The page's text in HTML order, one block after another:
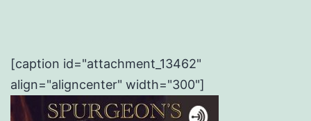
[caption id="attachment_13462"
align="aligncenter" width="300"]